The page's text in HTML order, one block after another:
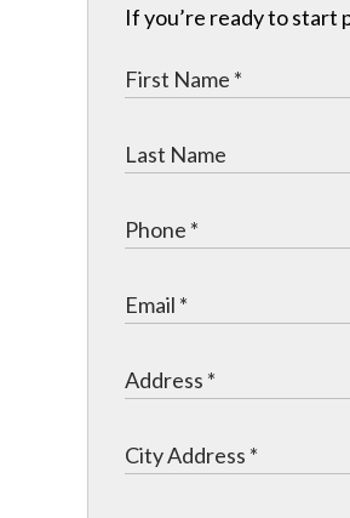
If you’re ready to start